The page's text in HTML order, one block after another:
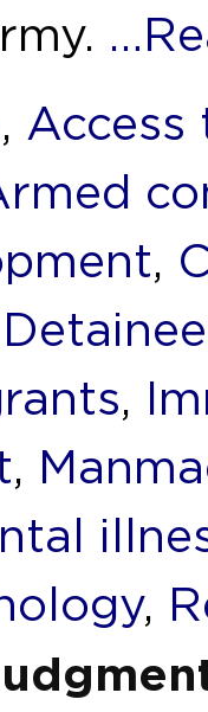
, Access
,
Detainee
,
,
,